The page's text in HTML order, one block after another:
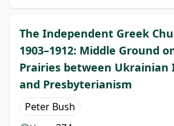
The Independent Greek
1903–1912: Middle Ground
Prairies between
and Presbyterianism
Peter Bush